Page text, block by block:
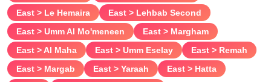
East > Le Hemaira
East > Lehbab Second
East > Umm Al Mo'meneen
East > Margham
East > Al Maha
East > Umm Eselay
East > Remah
East > Margab
East > Yaraah
East > Hatta